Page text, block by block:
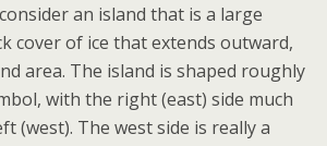
an island that is a large
cover of ice that extends outward,
area. The island is shaped roughly
with the right (east) side much
(west). The west side is really a